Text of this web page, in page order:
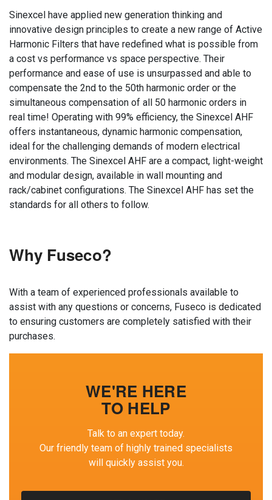
Sinexcel have applied new generation thinking and
innovative design principles to create a new range of Active
Harmonic Filters that have redefined what is possible from
a cost vs performance vs space perspective. Their
performance and ease of use is unsurpassed and able to
compensate the 2nd to the 50th harmonic order or the
simultaneous compensation of all 50 harmonic orders in
real time! Operating with 99% efficiency, the Sinexcel AHF
offers instantaneous, dynamic harmonic compensation,
ideal for the challenging demands of modern electrical
environments. The Sinexcel AHF are a compact, light-weight
and modular design, available in wall mounting and
rack/cabinet configurations. The Sinexcel AHF has set the
standards for all others to follow.
Why Fuseco?
With a team of experienced professionals available to
assist with any questions or concerns, Fuseco is dedicated
to ensuring customers are completely satisfied with their
purchases.
WE'RE HERE
TO HELP
Talk to an expert today.
Our friendly team of highly trained specialists
will quickly assist you.